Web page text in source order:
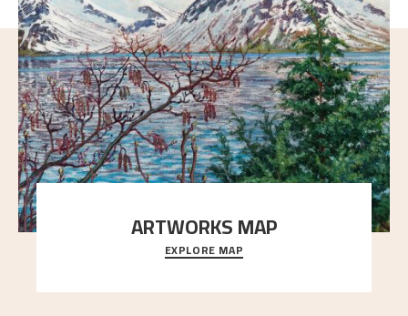
ARTWORKS MAP
Explore the locations and viewpoints in Astrup's art.
EXPLORE MAP